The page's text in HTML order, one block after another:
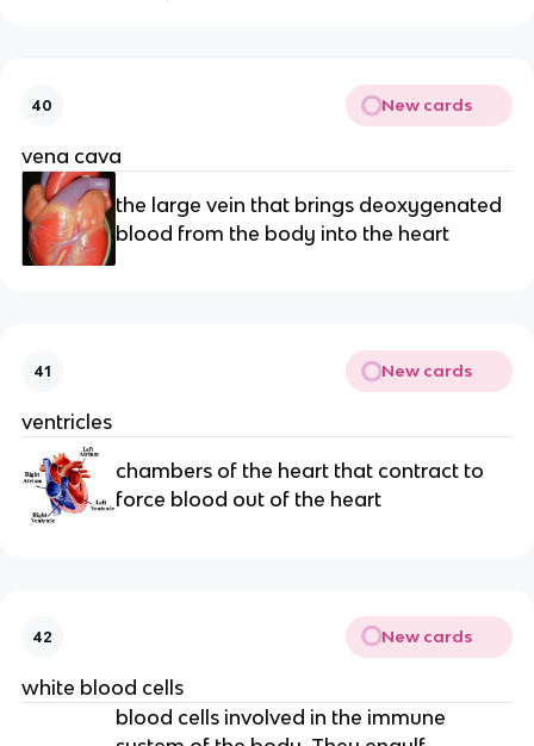
40 New cards
vena cava
the large vein that brings deoxygenated
blood from the body into the heart
41 New cards
ventricles
chambers of the heart that contract to
force blood out of the heart
42 New cards
white blood cells
blood cells involved in the immune